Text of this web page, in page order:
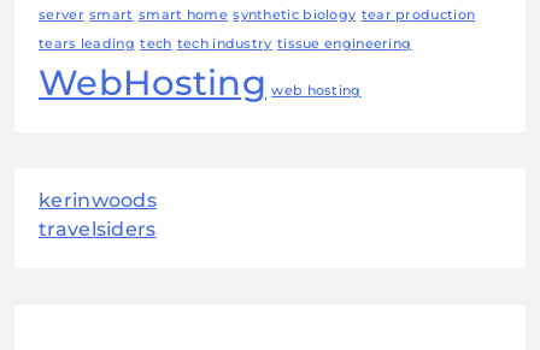
server smart smart home synthetic biology tear production
tears leading tech tech industry tissue engineering
WebHosting web hosting
kerinwoods
travelsiders